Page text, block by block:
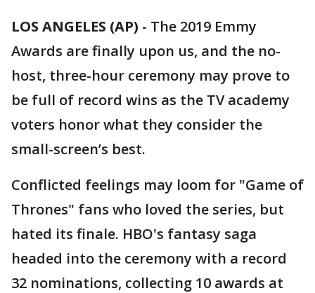
LOS ANGELES (AP) - The 2019 Emmy
Awards are finally upon us, and the no-
host, three-hour ceremony may prove to
be full of record wins as the TV academy
voters honor what they consider the
small-screen’s best.
Conflicted feelings may loom for "Game of
Thrones" fans who loved the series, but
hated its finale. HBO's fantasy saga
headed into the ceremony with a record
32 nominations, collecting 10 awards at